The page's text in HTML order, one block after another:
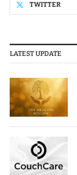
TWITTER
LATEST UPDATE